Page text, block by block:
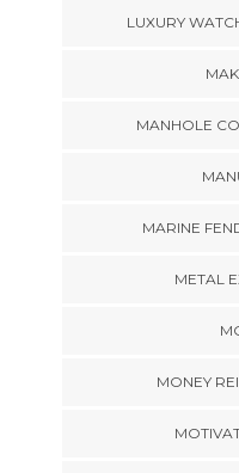
LUXURY
MANHOLE
MARINE
METAL
MONEY